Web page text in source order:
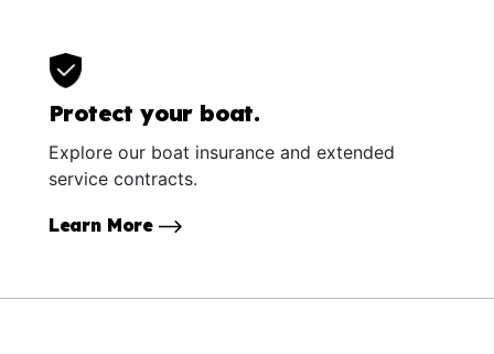
Protect your boat.
Explore our boat insurance and extended
service contracts.
Learn More